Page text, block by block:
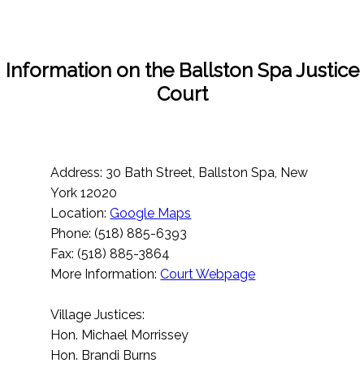
Information on the Ballston Spa Justice
Court
Address: 30 Bath Street, Ballston Spa, New
York 12020
Location:Google Maps
Phone: (518) 885-6393
Fax: (518) 885-3864
More Information:Court Webpage
Village Justices:
Hon. Michael Morrissey
Hon. Brandi Burns